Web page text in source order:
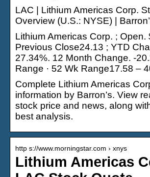
LAC | Lithium Americas Corp.
Overview (U.S.: NYSE) |
Lithium Americas Corp. ; Open.
Previous Close24.13 ; YTD
27.34%. 12 Month Change. -
Range · 52 Wk Range17.58 –
Complete Lithium Americas
information by Barron’s. View
stock price and news, along
best analysis.
http s://www.morningstar.com › xnys
Lithium Americas